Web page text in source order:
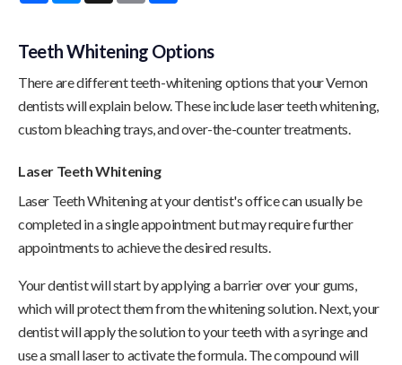
Teeth Whitening Options
There are different teeth-whitening options that your Vernon
dentists will explain below. These include laser teeth whitening,
custom bleaching trays, and over-the-counter treatments.
Laser Teeth Whitening
Laser Teeth Whitening at your dentist's office can usually be
completed in a single appointment but may require further
appointments to achieve the desired results.
Your dentist will start by applying a barrier over your gums,
which will protect them from the whitening solution. Next, your
dentist will apply the solution to your teeth with a syringe and
use a small laser to activate the formula. The compound will